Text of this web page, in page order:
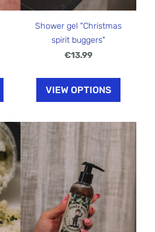
Shower gel "Christmas
spirit buggers"
€13.99
VIEW OPTIONS